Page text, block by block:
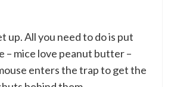
up. All you need to do is put
– mice love peanut butter –
enters the trap to get the